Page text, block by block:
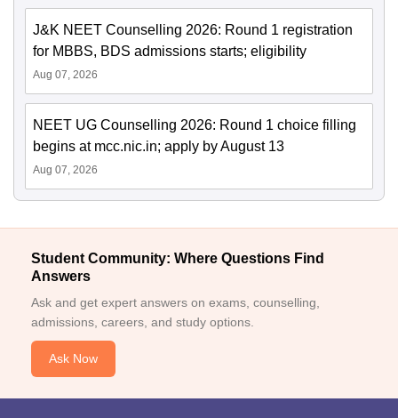
J&K NEET Counselling 2026: Round 1 registration
for MBBS, BDS admissions starts; eligibility
Aug 07, 2026
NEET UG Counselling 2026: Round 1 choice filling
begins at mcc.nic.in; apply by August 13
Aug 07, 2026
Student Community: Where Questions Find
Answers
Ask and get expert answers on exams, counselling,
admissions, careers, and study options.
Ask Now